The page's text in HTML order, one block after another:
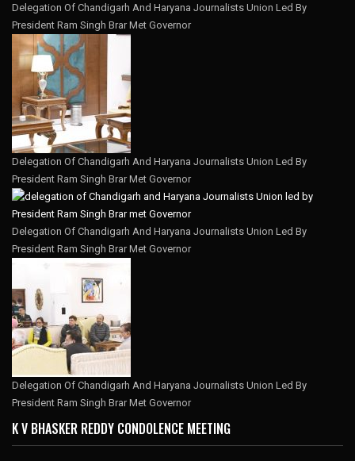
Delegation Of Chandigarh And Haryana Journalists Union Led By
President Ram Singh Brar Met Governor
Delegation Of Chandigarh And Haryana Journalists Union Led By
President Ram Singh Brar Met Governor
Delegation Of Chandigarh And Haryana Journalists Union Led By
President Ram Singh Brar Met Governor
Delegation Of Chandigarh And Haryana Journalists Union Led By
President Ram Singh Brar Met Governor
K V BHASKER REDDY CONDOLENCE MEETING